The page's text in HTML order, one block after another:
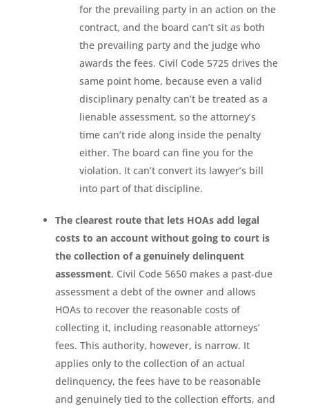
for the prevailing party in an action on the
contract, and the board can’t sit as both
the prevailing party and the judge who
awards the fees. Civil Code 5725 drives the
same point home, because even a valid
disciplinary penalty can’t be treated as a
lienable assessment, so the attorney’s
time can’t ride along inside the penalty
either. The board can fine you for the
violation. It can’t convert its lawyer’s bill
into part of that discipline.
The clearest route that lets HOAs add legal
costs to an account without going to court is
the collection of a genuinely delinquent
assessment. Civil Code 5650 makes a past-due
assessment a debt of the owner and allows
HOAs to recover the reasonable costs of
collecting it, including reasonable attorneys’
fees. This authority, however, is narrow. It
applies only to the collection of an actual
delinquency, the fees have to be reasonable
and genuinely tied to the collection efforts, and